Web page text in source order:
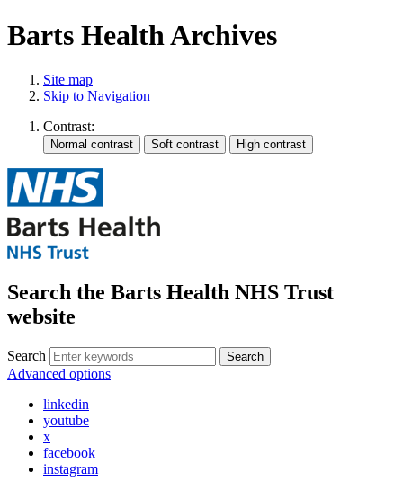
Barts Health Archives
Site map
Skip to Navigation
Contrast:
Search the Barts Health NHS Trust
website
Search Search
Advanced options
linkedin
youtube
x
facebook
instagram